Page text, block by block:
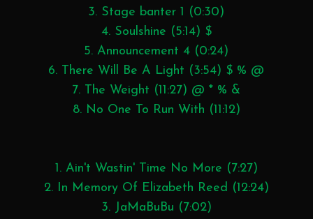
3. Stage banter 1 (0:30)
4. Soulshine (5:14) $
5. Announcement 4 (0:24)
6. There Will Be A Light (3:54) $ % @
7. The Weight (11:27) @ * % &
8. No One To Run With (11:12)
1. Ain't Wastin' Time No More (7:27)
2. In Memory Of Elizabeth Reed (12:24)
3. JaMaBuBu (7:02)